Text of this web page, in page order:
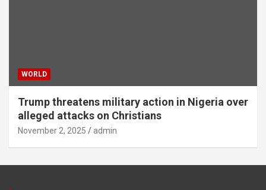
WORLD
Trump threatens military action in Nigeria over
alleged attacks on Christians
November 2, 2025 admin